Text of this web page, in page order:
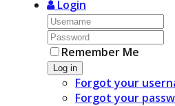
Login
Remember Me
Log in
Forgot your
Forgot your